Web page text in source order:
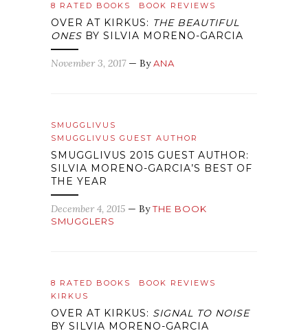
8 RATED BOOKS BOOK REVIEWS
OVER AT KIRKUS: THE BEAUTIFUL
ONES BY SILVIA MORENO-GARCIA
November 3, 2017 — ByANA
SMUGGLIVUS
SMUGGLIVUS GUEST AUTHOR
SMUGGLIVUS 2015 GUEST AUTHOR:
SILVIA MORENO-GARCIA’S BEST OF
THE YEAR
December 4, 2015 — ByTHE BOOK
SMUGGLERS
8 RATED BOOKS
BOOK REVIEWS
KIRKUS
OVER AT KIRKUS: SIGNAL TO NOISE
BY SILVIA MORENO-GARCIA